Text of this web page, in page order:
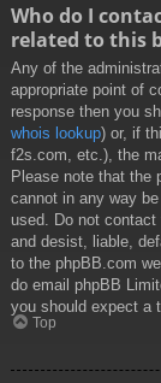
Who do I
related to this
Any of the
appropriate point of
response then you
whois lookup) or, if
f2s.com, etc.), the
Please note that the
cannot in any way
used. Do not
and desist, liable,
to the phpBB.com
do email phpBB
you should expect a
Top